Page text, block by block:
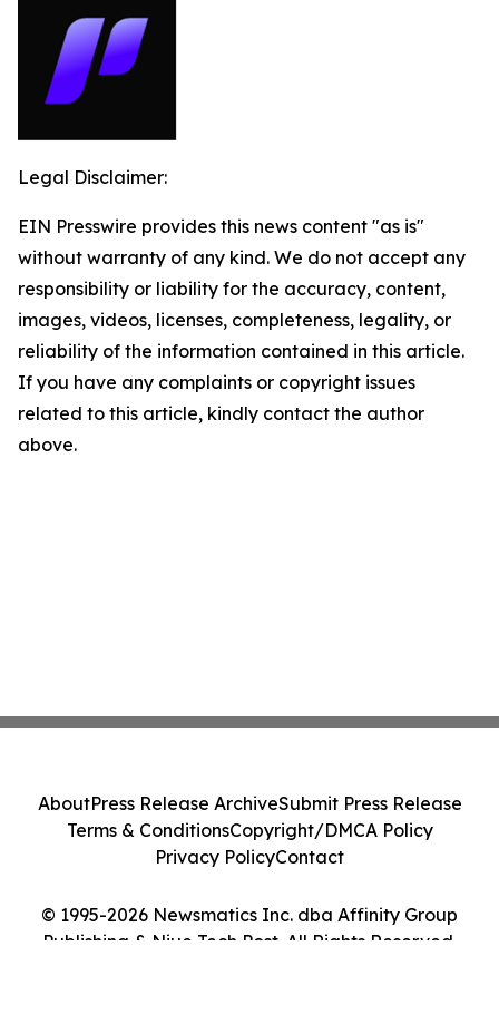
Legal Disclaimer:
EIN Presswire provides this news content "as is"
without warranty of any kind. We do not accept any
responsibility or liability for the accuracy, content,
images, videos, licenses, completeness, legality, or
reliability of the information contained in this article.
If you have any complaints or copyright issues
related to this article, kindly contact the author
above.
© 1995-2026 Newsmatics Inc. dba Affinity Group
Publishing & Niue Tech Post. All Rights Reserved.
AboutPress Release ArchiveSubmit Press Release
Terms & ConditionsCopyright/DMCA Policy
Privacy PolicyContact